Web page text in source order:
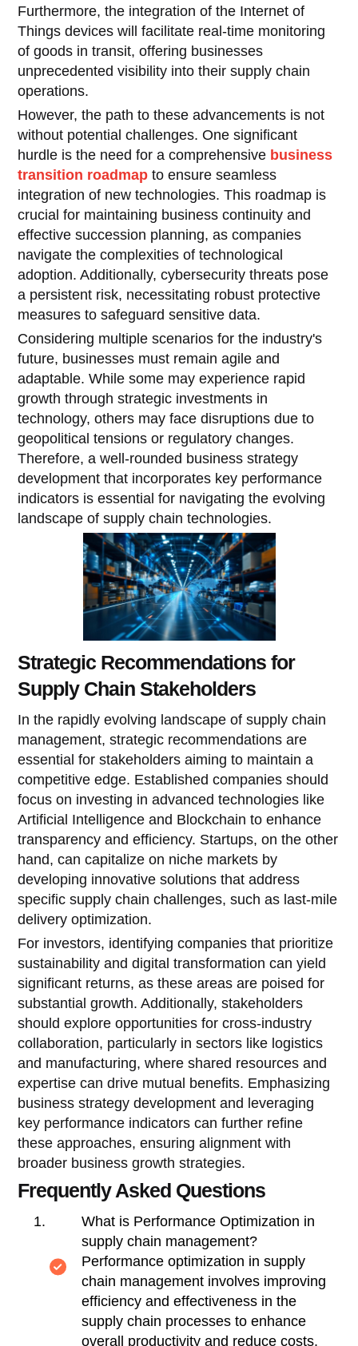
Furthermore, the integration of the Internet of
Things devices will facilitate real-time monitoring
of goods in transit, offering businesses
unprecedented visibility into their supply chain
operations.
However, the path to these advancements is not
without potential challenges. One significant
hurdle is the need for a comprehensive business
transition roadmap to ensure seamless
integration of new technologies. This roadmap is
crucial for maintaining business continuity and
effective succession planning, as companies
navigate the complexities of technological
adoption. Additionally, cybersecurity threats pose
a persistent risk, necessitating robust protective
measures to safeguard sensitive data.
Considering multiple scenarios for the industry's
future, businesses must remain agile and
adaptable. While some may experience rapid
growth through strategic investments in
technology, others may face disruptions due to
geopolitical tensions or regulatory changes.
Therefore, a well-rounded business strategy
development that incorporates key performance
indicators is essential for navigating the evolving
landscape of supply chain technologies.
Strategic Recommendations for
Supply Chain Stakeholders
In the rapidly evolving landscape of supply chain
management, strategic recommendations are
essential for stakeholders aiming to maintain a
competitive edge. Established companies should
focus on investing in advanced technologies like
Artificial Intelligence and Blockchain to enhance
transparency and efficiency. Startups, on the other
hand, can capitalize on niche markets by
developing innovative solutions that address
specific supply chain challenges, such as last-mile
delivery optimization.
For investors, identifying companies that prioritize
sustainability and digital transformation can yield
significant returns, as these areas are poised for
substantial growth. Additionally, stakeholders
should explore opportunities for cross-industry
collaboration, particularly in sectors like logistics
and manufacturing, where shared resources and
expertise can drive mutual benefits. Emphasizing
business strategy development and leveraging
key performance indicators can further refine
these approaches, ensuring alignment with
broader business growth strategies.
Frequently Asked Questions
What is Performance Optimization in
supply chain management?
Performance optimization in supply
chain management involves improving
efficiency and effectiveness in the
supply chain processes to enhance
overall productivity and reduce costs.